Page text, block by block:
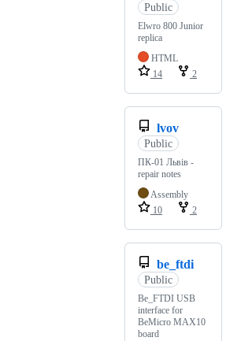
Public
Elwro 800 Junior
replica
HTML
14
2
lvov
Public
ПК-01 Львів -
repair notes
Assembly
10
2
be_ftdi
Public
Be_FTDI USB
interface for
BeMicro MAX10
board